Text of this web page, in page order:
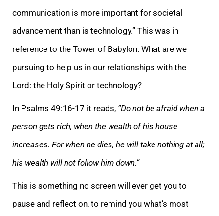
communication is more important for societal
advancement than is technology.” This was in
reference to the Tower of Babylon. What are we
pursuing to help us in our relationships with the
Lord: the Holy Spirit or technology?
In Psalms 49:16-17 it reads, “Do not be afraid when a
person gets rich, when the wealth of his house
increases. For when he dies, he will take nothing at all;
his wealth will not follow him down.”
This is something no screen will ever get you to
pause and reflect on, to remind you what’s most